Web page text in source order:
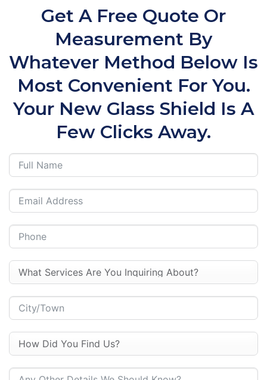
Get A Free Quote Or
Measurement By
Whatever Method Below Is
Most Convenient For You.
Your New Glass Shield Is A
Few Clicks Away.